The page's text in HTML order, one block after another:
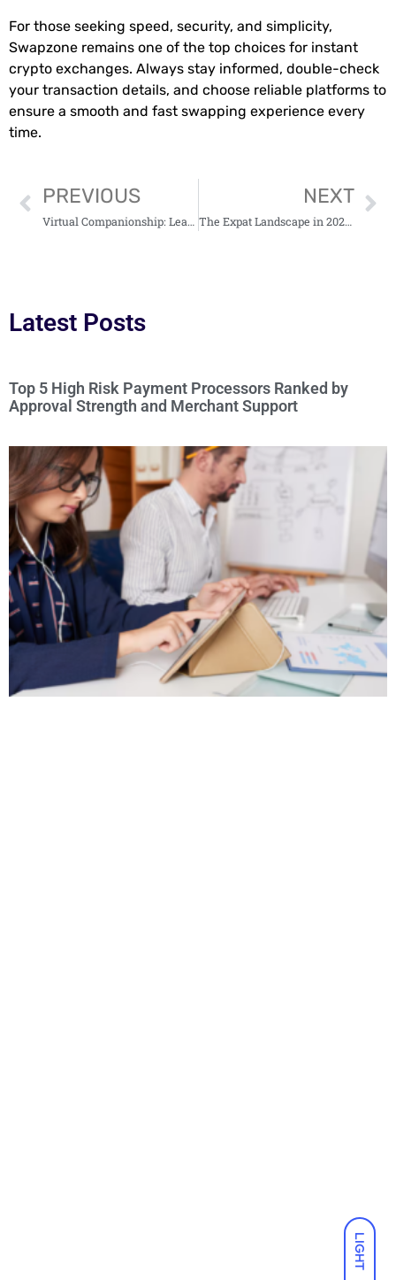
LIGHT
For those seeking speed, security, and simplicity,
Swapzone remains one of the top choices for instant
crypto exchanges. Always stay informed, double-check
your transaction details, and choose reliable platforms to
ensure a smooth and fast swapping experience every
time.
PREVIOUS
Virtual Companionship: Learn What is Behind the AI Girlfriend Chat
NEXT
The Expat Landscape in 2025: Freedom, Mobility—and Taxes
Latest Posts
Top 5 High Risk Payment Processors Ranked by
Approval Strength and Merchant Support